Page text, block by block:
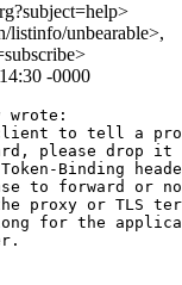
listinfo/unbearable>,
-0000
wrote:
to tell a
please drop it
Binding
to forward or
proxy or TLS
for the